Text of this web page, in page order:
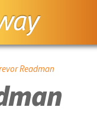
Readman